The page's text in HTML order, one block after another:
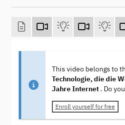
This video belongs to
Technologie, die die
Jahre Internet . Do
Enroll yourself for free